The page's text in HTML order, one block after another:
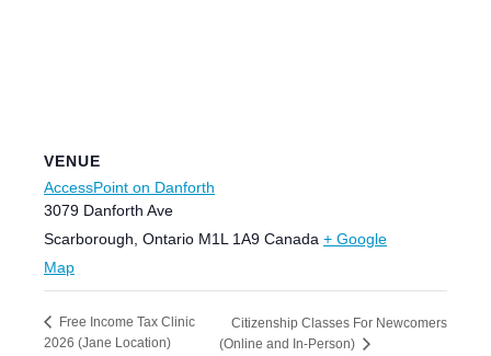
VENUE
AccessPoint on Danforth
3079 Danforth Ave
Scarborough Ontario M1L 1A9 Canada + Google
Map
Free Income Tax Clinic
2026 (Jane Location)
Citizenship Classes For Newcomers
(Online and In-Person)